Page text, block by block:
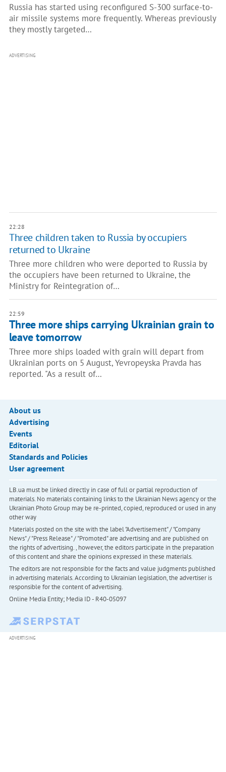
Russia has started using reconfigured S-300 surface-to-
air missile systems more frequently. Whereas previously
they mostly targeted…
ADVERTISING
22:28
Three children taken to Russia by occupiers
returned to Ukraine
Three more children who were deported to Russia by
the occupiers have been returned to Ukraine, the
Ministry for Reintegration of…
22:59
Three more ships carrying Ukrainian grain to
leave tomorrow
Three more ships loaded with grain will depart from
Ukrainian ports on 5 August, Yevropeyska Pravda has
reported. "As a result of…
About us
Advertising
Events
Editorial
Standards and Policies
User agreement
LB.ua must be linked directly in case of full or partial reproduction of
materials. No materials containing links to the Ukrainian News agency or the
Ukrainian Photo Group may be re-printed, copied, reproduced or used in any
other way
Materials posted on the site with the label "Advertisement" / "Company
News" / "Press Release" / "Promoted" are advertising and are published on
the rights of advertising. , however, the editors participate in the preparation
of this content and share the opinions expressed in these materials.
The editors are not responsible for the facts and value judgments published
in advertising materials. According to Ukrainian legislation, the advertiser is
responsible for the content of advertising.
Online Media Entity; Media ID - R40-05097
ADVERTISING